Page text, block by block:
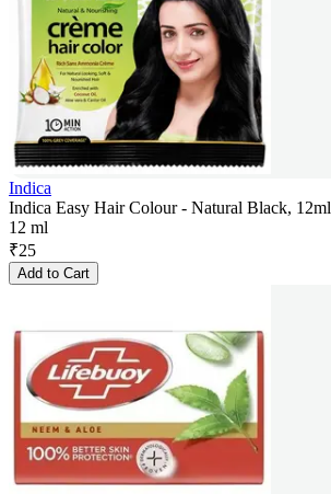
Indica
Indica Easy Hair Colour - Natural Black, 12ml
12 ml
₹25
Add to Cart